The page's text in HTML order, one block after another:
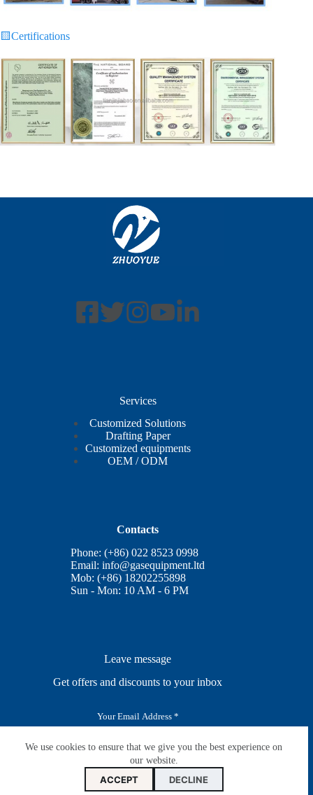
We use cookies to ensure that we give you the best experience on
our website.
ACCEPT DECLINE
🟨Certifications
Services
Customized Solutions
Drafting Paper
Customized equipments
OEM / ODM
Contacts
Phone: (+86) 022 8523 0998
Email:info@gasequipment.ltd
Mob: (+86) 18202255898
Sun - Mon: 10 AM - 6 PM
Leave message
Get offers and discounts to your inbox
i
SUBSCRIBE